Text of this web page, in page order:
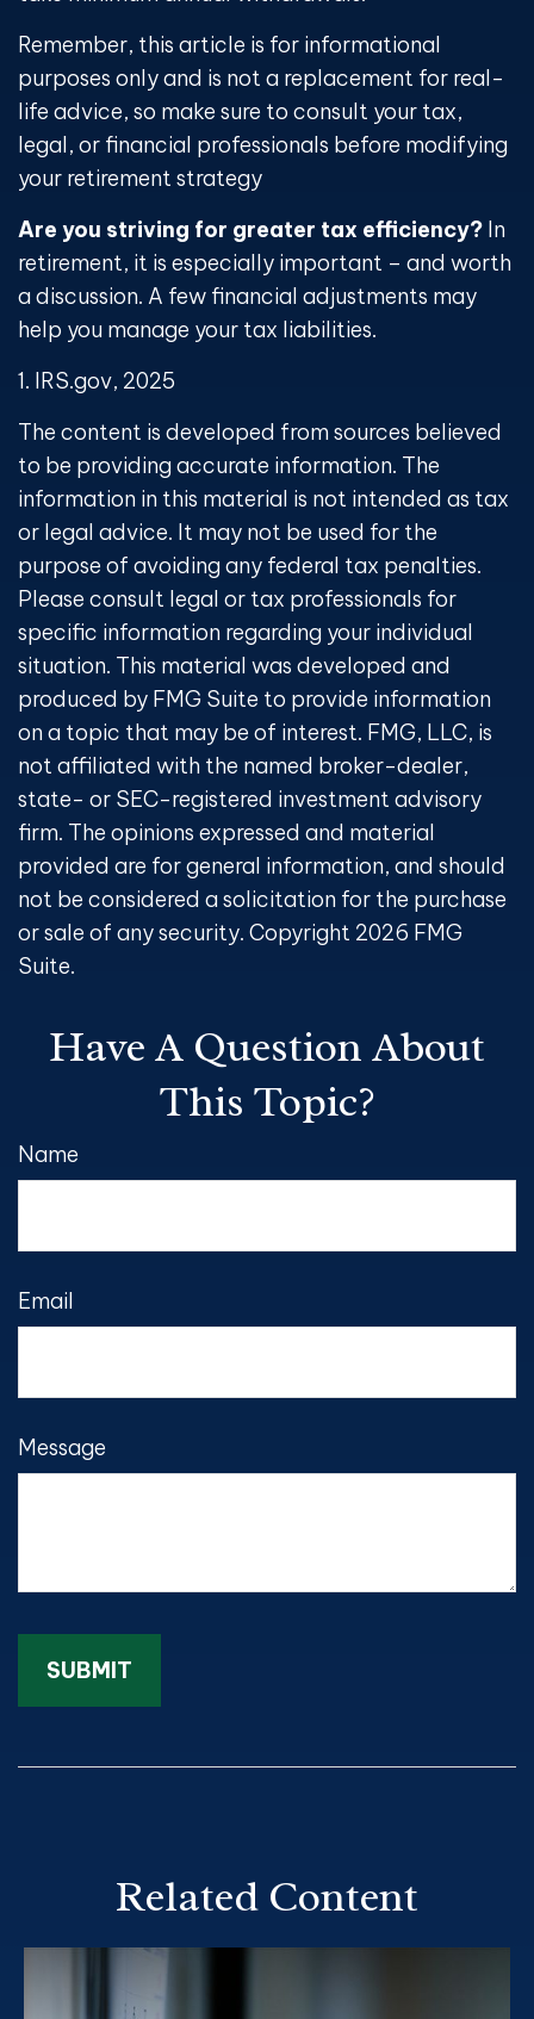
Remember, this article is for informational
purposes only and is not a replacement for real-
life advice, so make sure to consult your tax,
legal, or financial professionals before modifying
your retirement strategy
Are you striving for greater tax efficiency? In
retirement, it is especially important – and worth
a discussion. A few financial adjustments may
help you manage your tax liabilities.
1. IRS.gov, 2025
The content is developed from sources believed
to be providing accurate information. The
information in this material is not intended as tax
or legal advice. It may not be used for the
purpose of avoiding any federal tax penalties.
Please consult legal or tax professionals for
specific information regarding your individual
situation. This material was developed and
produced by FMG Suite to provide information
on a topic that may be of interest. FMG, LLC, is
not affiliated with the named broker-dealer,
state- or SEC-registered investment advisory
firm. The opinions expressed and material
provided are for general information, and should
not be considered a solicitation for the purchase
or sale of any security. Copyright 2026 FMG
Suite.
Have A Question About
This Topic?
Name
Email
Message
Related Content